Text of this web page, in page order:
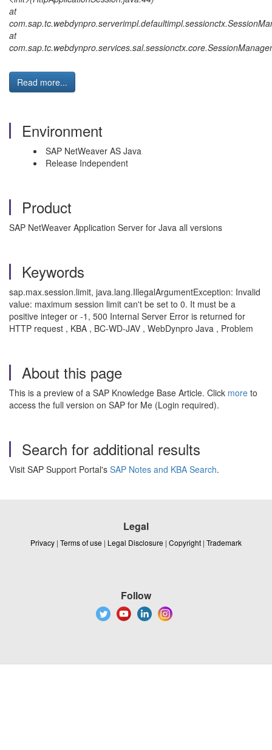
at
at
Read more...
Environment
SAP NetWeaver AS Java
Release Independent
Product
SAP NetWeaver Application Server for Java all versions
Keywords
sap.max.session.limit, java.lang.IllegalArgumentException: Invalid
value: maximum session limit can't be set to 0. It must be a
positive integer or -1, 500 Internal Server Error is returned for
HTTP request , KBA , BC-WD-JAV , WebDynpro Java , Problem
About this page
This is a preview of a SAP Knowledge Base Article. Click more to
access the full version on SAP for Me (Login required).
Search for additional results
Visit SAP Support Portal's SAP Notes and KBA Search.
Legal
Privacy | Terms of use | Legal Disclosure | Copyright | Trademark
Follow